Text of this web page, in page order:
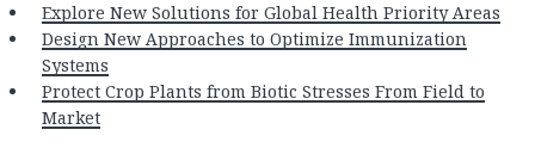
Explore New Solutions for Global Health Priority Areas
Design New Approaches to Optimize Immunization
Systems
Protect Crop Plants from Biotic Stresses From Field to
Market